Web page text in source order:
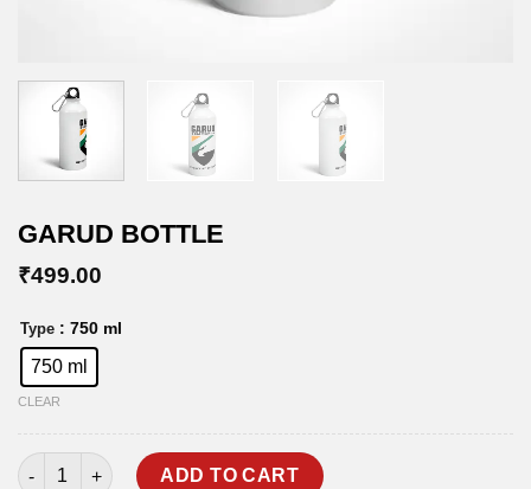
GARUD BOTTLE
₹499.00
Type : 750 ml
750 ml
CLEAR
GARUD BOTTLE quantity
ADD TO CART